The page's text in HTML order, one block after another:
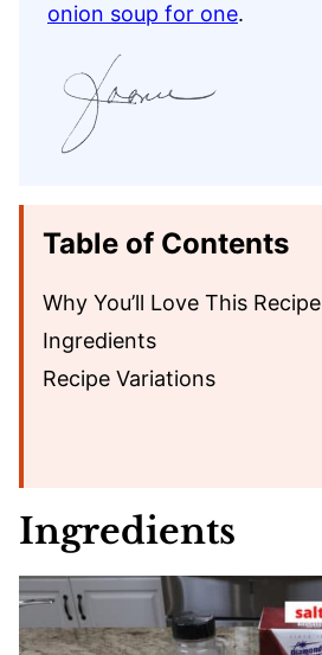
onion soup for one.
Table of Contents
Why You’ll Love This Recipe
Ingredients
Recipe Variations
Ingredients